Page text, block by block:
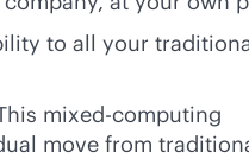
to all your
mixed-computing
move from